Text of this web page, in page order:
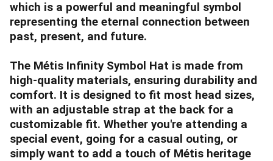
which is a powerful and meaningful symbol
representing the eternal connection between
past, present, and future.
The Métis Infinity Symbol Hat is made from
high-quality materials, ensuring durability and
comfort. It is designed to fit most head sizes,
with an adjustable strap at the back for a
customizable fit. Whether you're attending a
special event, going for a casual outing, or
simply want to add a touch of Métis heritage